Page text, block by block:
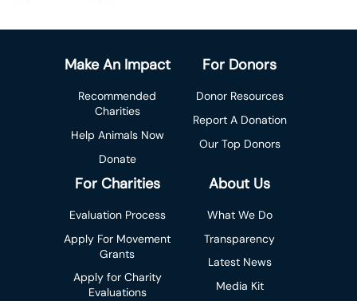
Make An Impact
Recommended
Charities
Help Animals Now
Donate
For Donors
Donor Resources
Report A Donation
Our Top Donors
For Charities
Evaluation Process
Apply For Movement
Grants
Apply for Charity
Evaluations
About Us
What We Do
Transparency
Latest News
Media Kit